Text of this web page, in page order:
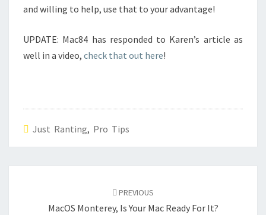
and willing to help, use that to your advantage!
UPDATE: Mac84 has responded to Karen’s article as
well in a video, check that out here!
Just Ranting, Pro Tips
PREVIOUS
MacOS Monterey, Is Your Mac Ready For It?